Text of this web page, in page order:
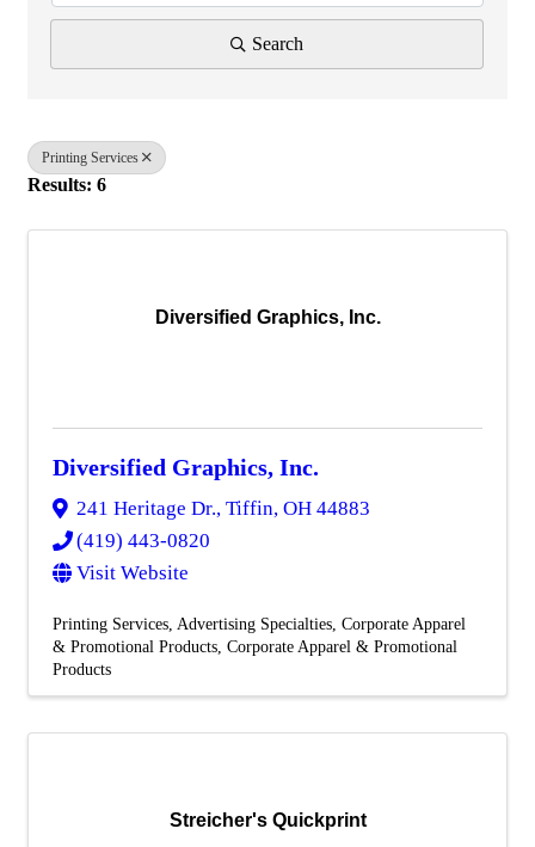
Search
Printing Services
Results: 6
Diversified Graphics, Inc.
Diversified Graphics, Inc.
241 Heritage Dr., Tiffin, OH 44883
(419) 443-0820
Visit Website
Printing Services Advertising Specialties Corporate Apparel
& Promotional Products Corporate Apparel & Promotional
Products
Streicher's Quickprint